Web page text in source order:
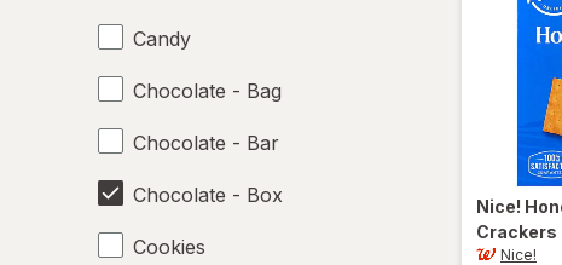
Candy
Chocolate - Bag
Chocolate - Bar
Chocolate - Box
Cookies
Nice!
Crackers
Nice!